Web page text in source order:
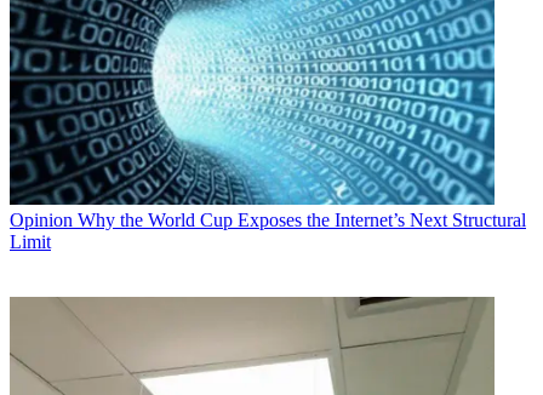
Opinion Why the World Cup Exposes the Internet’s Next Structural
Limit